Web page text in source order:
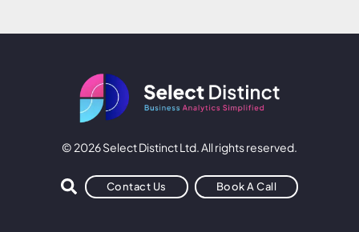
© 2026 Select Distinct Ltd. All rights reserved.
Contact Us Book A Call